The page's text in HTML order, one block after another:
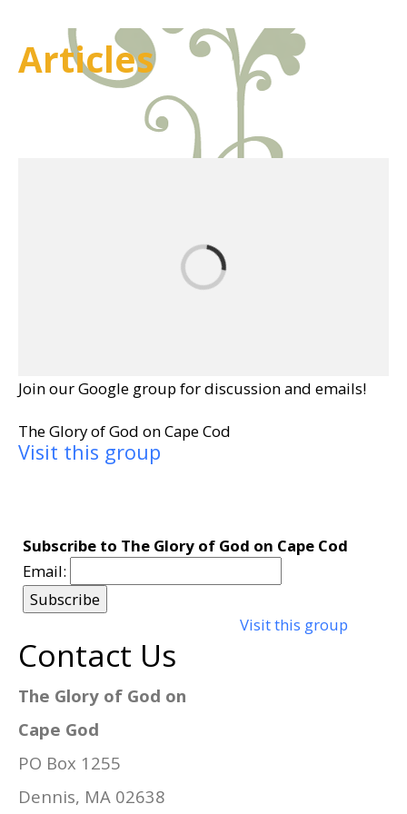
Articles
Join our Google group for discussion and emails!
The Glory of God on Cape Cod
Visit this group
Subscribe to The Glory of God on Cape Cod
Email:
Visit this group
Contact Us
The Glory of God on
Cape God
PO Box 1255
Dennis, MA 02638